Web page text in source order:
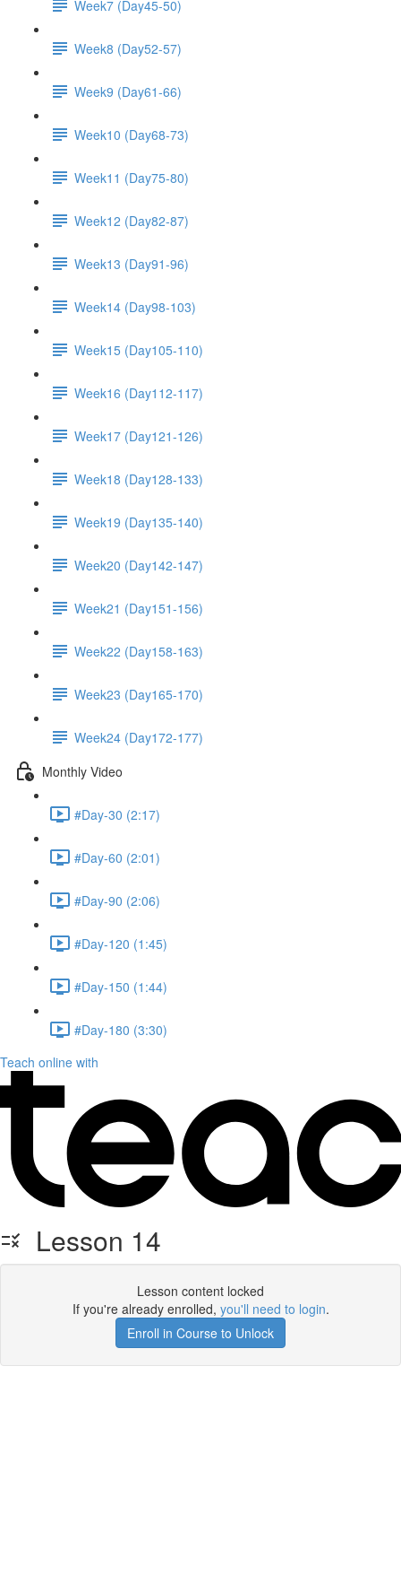
Week7 (Day45-50)
Week8 (Day52-57)
Week9 (Day61-66)
Week10 (Day68-73)
Week11 (Day75-80)
Week12 (Day82-87)
Week13 (Day91-96)
Week14 (Day98-103)
Week15 (Day105-110)
Week16 (Day112-117)
Week17 (Day121-126)
Week18 (Day128-133)
Week19 (Day135-140)
Week20 (Day142-147)
Week21 (Day151-156)
Week22 (Day158-163)
Week23 (Day165-170)
Week24 (Day172-177)
Monthly Video
#Day-30 (2:17)
#Day-60 (2:01)
#Day-90 (2:06)
#Day-120 (1:45)
#Day-150 (1:44)
#Day-180 (3:30)
Teach online with
Lesson 14
Lesson content locked
If you're already enrolled, you'll need to login.
Enroll in Course to Unlock